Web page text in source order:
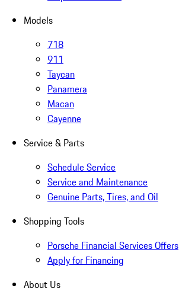
Models
718
911
Taycan
Panamera
Macan
Cayenne
Service & Parts
Schedule Service
Service and Maintenance
Genuine Parts, Tires, and Oil
Shopping Tools
Porsche Financial Services Offers
Apply for Financing
About Us